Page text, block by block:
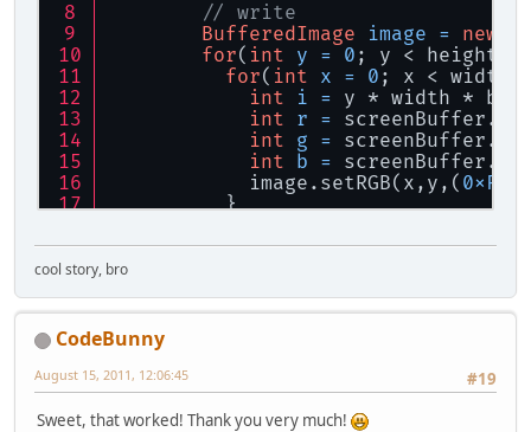
// write
BufferedImage
image = new
for( int y = 0 ; y < height;
for( int x = 0 ; x < width;
int
i = y * width * bpp
int r =
int g =
int b =
image.setRGB(x,y,( 0xFF
}
ImageIO.write(image,"PNG"
}
t.printStackTrace();
}
cool story, bro
CodeBunny
#19
August 15, 2011, 12:06:45
Sweet, that worked! Thank you very much!